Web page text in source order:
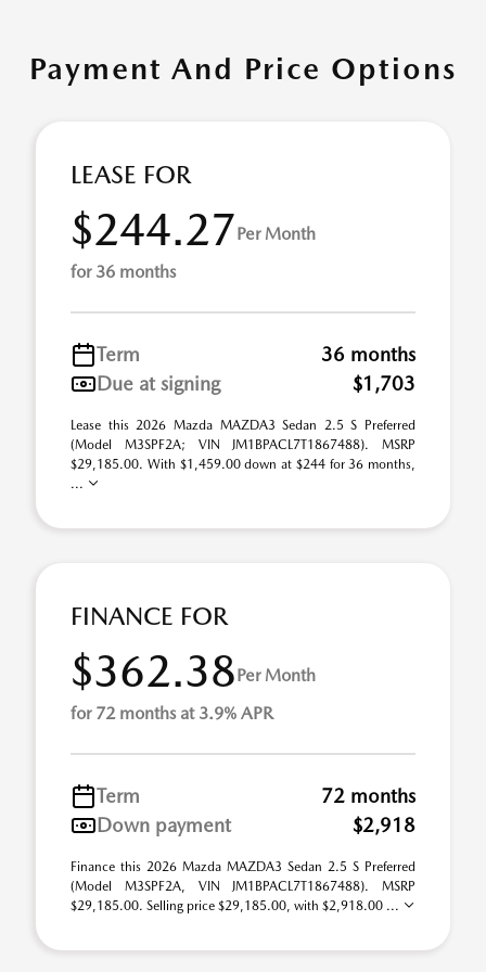
Payment And Price Options
LEASE FOR
$244.27Per Month
for 36 months
Term
36 months
Due at signing
$1,703
Lease this 2026 Mazda MAZDA3 Sedan 2.5 S Preferred
(Model M3SPF2A; VIN JM1BPACL7T1867488). MSRP
$29,185.00. With $1,459.00 down at $244 for 36 months,
...
FINANCE FOR
$362.38Per Month
for 72 months at 3.9% APR
Term
72 months
Down payment
$2,918
Finance this 2026 Mazda MAZDA3 Sedan 2.5 S Preferred
(Model M3SPF2A, VIN JM1BPACL7T1867488). MSRP
$29,185.00. Selling price $29,185.00, with $2,918.00 ...